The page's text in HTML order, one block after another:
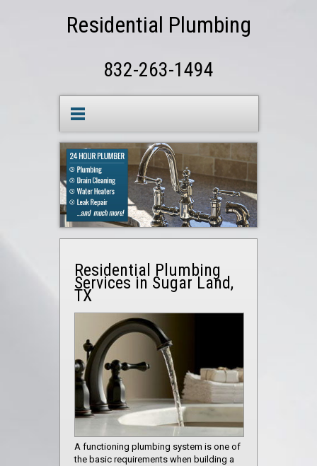
Residential Plumbing
832-263-1494
Residential Plumbing
Services in Sugar Land,
TX
A functioning plumbing system is one of
the basic requirements when building a